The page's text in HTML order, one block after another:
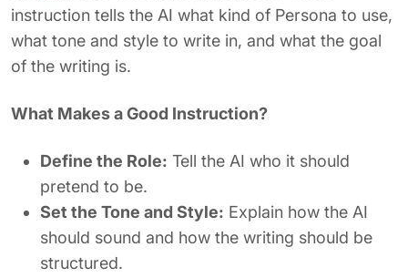
instruction tells the AI what kind of Persona to use,
what tone and style to write in, and what the goal
of the writing is.
What Makes a Good Instruction?
Define the Role: Tell the AI who it should
pretend to be.
Set the Tone and Style: Explain how the AI
should sound and how the writing should be
structured.